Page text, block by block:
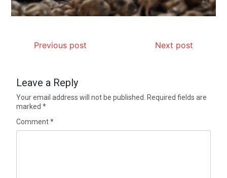
Previous post Next post
Leave a Reply
Your email address will not be published.
Required fields are
marked*
Comment*